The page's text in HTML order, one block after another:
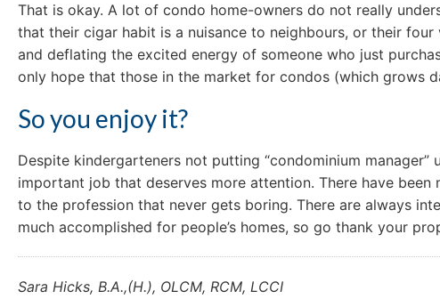
That is okay. A lot of condo home-owners do not really
that their cigar habit is a nuisance to neighbours, or their
and deflating the excited energy of someone who just
only hope that those in the market for condos (which grows
So you enjoy it?
Despite kindergarteners not putting “condominium
important job that deserves more attention. There have
to the profession that never gets boring. There are always
much accomplished for people’s homes, so go thank your
Sara Hicks, B.A.,(H.), OLCM, RCM, LCCI